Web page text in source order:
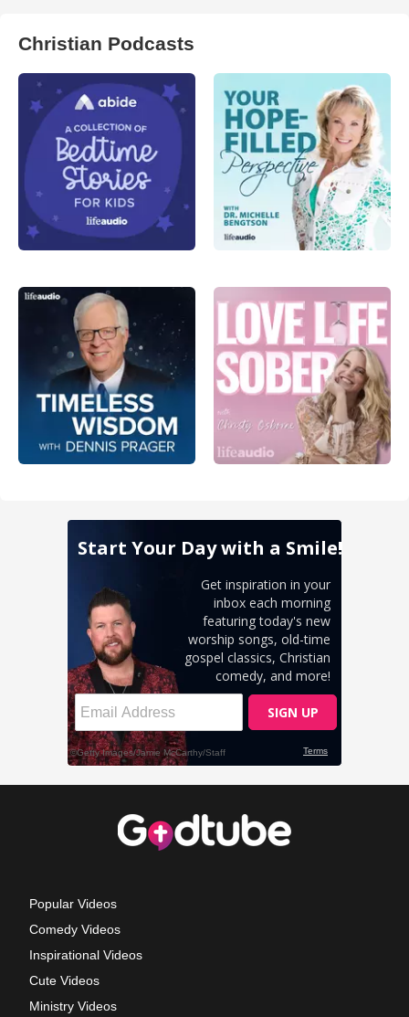
Christian Podcasts
Popular Videos
Comedy Videos
Inspirational Videos
Cute Videos
Ministry Videos